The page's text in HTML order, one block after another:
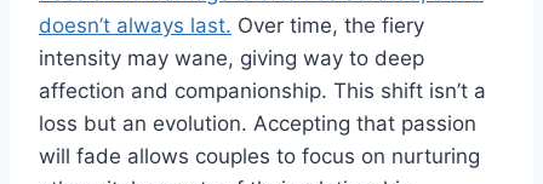
doesn’t always last. Over time, the fiery
intensity may wane, giving way to deep
affection and companionship. This shift isn’t a
loss but an evolution. Accepting that passion
will fade allows couples to focus on nurturing